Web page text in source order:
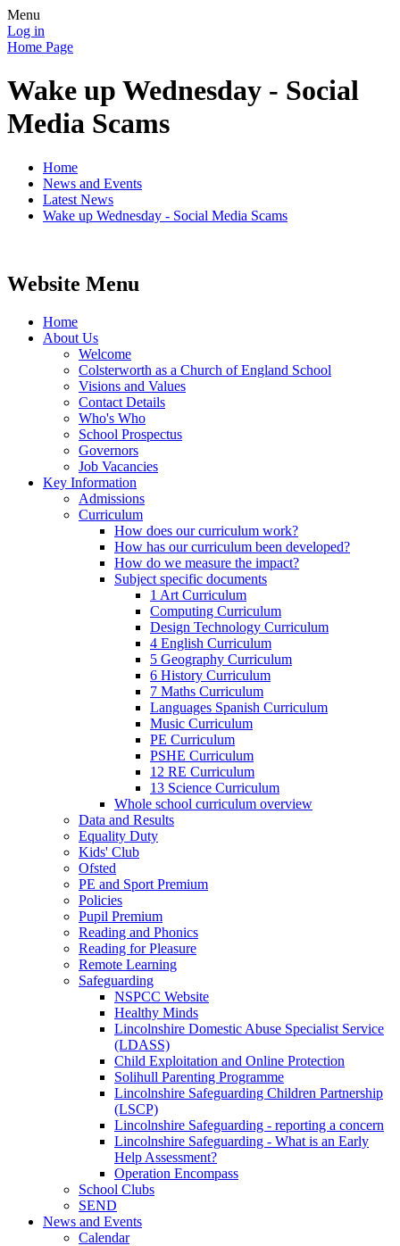
Menu
Log in
Home Page
Wake up Wednesday - Social
Media Scams
Home
News and Events
Latest News
Wake up Wednesday - Social Media Scams
Website Menu
Home
About Us
Welcome
Colsterworth as a Church of England School
Visions and Values
Contact Details
Who's Who
School Prospectus
Governors
Job Vacancies
Key Information
Admissions
Curriculum
How does our curriculum work?
How has our curriculum been developed?
How do we measure the impact?
Subject specific documents
1 Art Curriculum
Computing Curriculum
Design Technology Curriculum
4 English Curriculum
5 Geography Curriculum
6 History Curriculum
7 Maths Curriculum
Languages Spanish Curriculum
Music Curriculum
PE Curriculum
PSHE Curriculum
12 RE Curriculum
13 Science Curriculum
Whole school curriculum overview
Data and Results
Equality Duty
Kids' Club
Ofsted
PE and Sport Premium
Policies
Pupil Premium
Reading and Phonics
Reading for Pleasure
Remote Learning
Safeguarding
NSPCC Website
Healthy Minds
Lincolnshire Domestic Abuse Specialist Service
(LDASS)
Child Exploitation and Online Protection
Solihull Parenting Programme
Lincolnshire Safeguarding Children Partnership
(LSCP)
Lincolnshire Safeguarding - reporting a concern
Lincolnshire Safeguarding - What is an Early
Help Assessment?
Operation Encompass
School Clubs
SEND
News and Events
Calendar